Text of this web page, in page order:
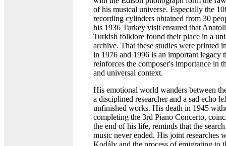
of his musical universe. Especially the
recording cylinders obtained from 30
his 1936 Turkey visit ensured that
Turkish folklore found their place in a
archive. That these studies were printed
in 1976 and 1996 is an important legacy
reinforces the composer's importance in
and universal context.
His emotional world wanders between
a disciplined researcher and a sad echo
unfinished works. His death in 1945
completing the 3rd Piano Concerto,
the end of his life, reminds that the
music never ended. His joint researches